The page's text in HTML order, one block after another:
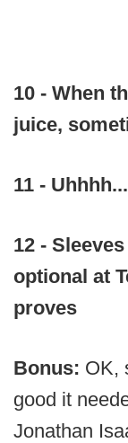
10 - When
juice,
11 -
12 -
optional at
proves
Bonus: OK,
good it
Jonathan